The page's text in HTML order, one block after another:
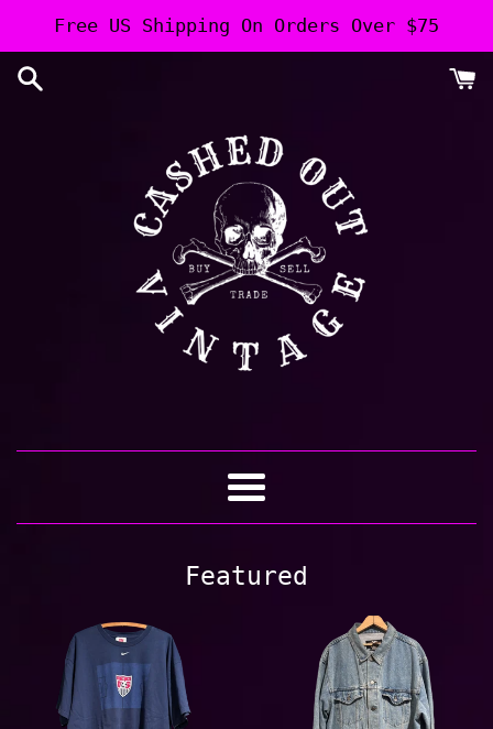
content
Free US Shipping On Orders Over $75
Cashed
Menu
Featured